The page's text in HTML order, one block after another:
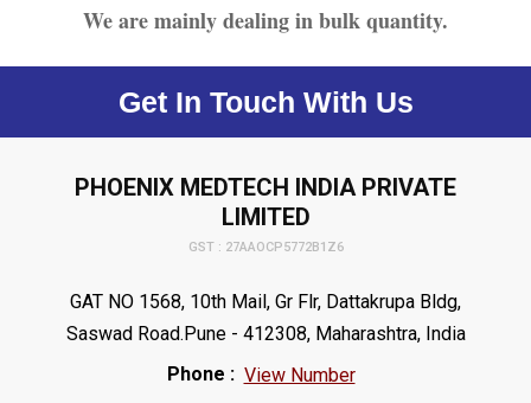
We are mainly dealing in bulk quantity.
Get In Touch With Us
PHOENIX MEDTECH INDIA PRIVATE
LIMITED
GST : 27AAOCP5772B1Z6
GAT NO 1568, 10th Mail, Gr Flr, Dattakrupa Bldg,
Saswad Road.Pune - 412308, Maharashtra, India
Phone : View Number